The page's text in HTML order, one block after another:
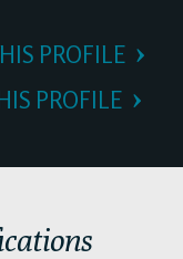
PROFILE
PROFILE